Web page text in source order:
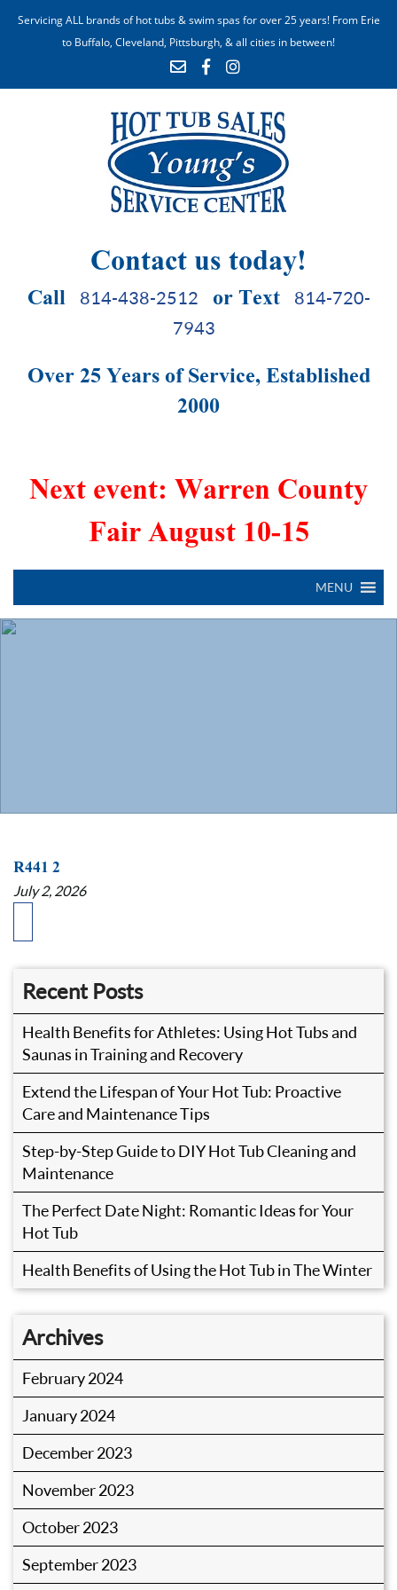
Servicing ALL brands of hot tubs & swim spas for over 25 years! From Erie
to Buffalo, Cleveland, Pittsburgh, & all cities in between!
Contact us today!
Call 814-438-2512 or Text
814-720-
7943
Over 25 Years of Service, Established
2000
Next event: Warren County
Fair August 10-15
MENU
R441 2
July 2, 2026
Recent Posts
Health Benefits for Athletes: Using Hot Tubs and
Saunas in Training and Recovery
Extend the Lifespan of Your Hot Tub: Proactive
Care and Maintenance Tips
Step-by-Step Guide to DIY Hot Tub Cleaning and
Maintenance
The Perfect Date Night: Romantic Ideas for Your
Hot Tub
Health Benefits of Using the Hot Tub in The Winter
Archives
February 2024
January 2024
December 2023
November 2023
October 2023
September 2023